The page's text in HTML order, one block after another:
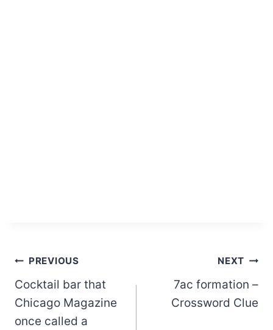
Post
navigation
PREVIOUS
Cocktail bar that
Chicago Magazine
once called a
NEXT
7ac formation –
Crossword Clue